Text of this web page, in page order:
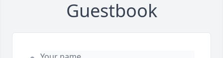
Guestbook